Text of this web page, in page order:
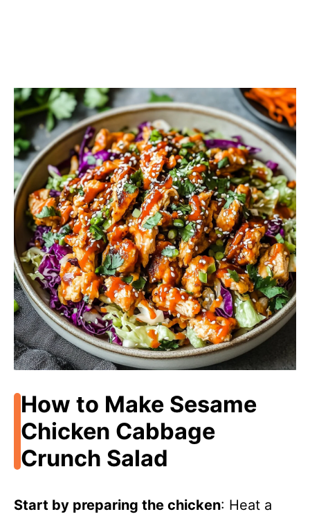
How to Make Sesame
Chicken Cabbage
Crunch Salad
Start by preparing the chicken: Heat a